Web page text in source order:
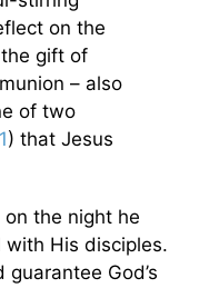
on the
gift of
– also
of two
) that Jesus
on the night he
His disciples.
God’s